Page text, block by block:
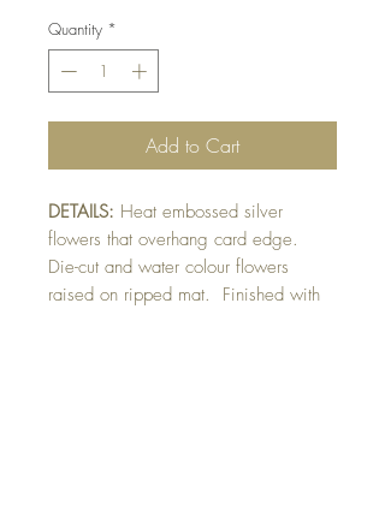
Quantity *
Add to Cart
DETAILS: Heat embossed silver
flowers that overhang card edge.
Die-cut and water colour flowers
raised on ripped mat. Finished with